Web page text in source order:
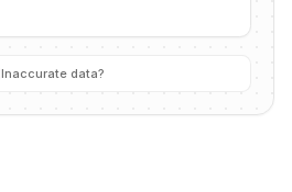
Inaccurate data?